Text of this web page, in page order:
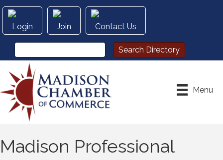
Login Join Contact Us
Menu
Madison Professional